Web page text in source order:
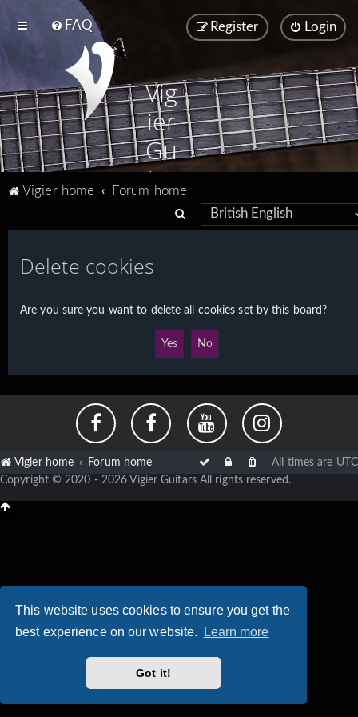
This website uses cookies to ensure you get the
best experience on our website.
Learn more
Got it!
FAQ Login
Register
Vig
ier
Gu
ita
Vigier home
Forum home
e
c
Delete cookies
Are you sure you want to delete all cookies set by this board?
Vigier home Forum home All times are UTC
Copyright © 2020 - 2026 Vigier Guitars All rights reserved.